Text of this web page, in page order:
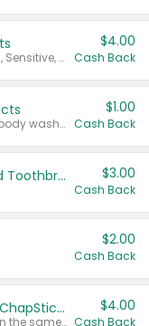
Valid on Colgate Total, Max Fresh, Sensitive, Optic White Advanced, Stain Fighter, Purple or Charcoal toothpastes 3 oz or larger, Colgate 360°, Total, Gum Health, Expert or Optic White toothbrushes , mouthwashes or mouth rinses 16 oz or larger. Excludes 3 pack toothpastes. Items must appear on the same receipt.
$4.00
Cash Back
Valid on Irish Spring or Softsoap body washes 20 oz or larger, Irish Spring bar soap multi-packs 6 ct or larger, or Softsoap liquid hand soap refills 50 oz.
$1.00
Cash Back
Colgate Kids Battery Powered Toothbrushes $3.00
Cash Back
$2.00
Cash Back
Buy 3: Suave, Pond's, Caress, ChapStick, Q-Tip, St. Ives, or Noxzema Products
Any variety. Items must appear on the same receipt. One (1) multi-pack is considered one (1) item purchased.
$4.00
Cash Back